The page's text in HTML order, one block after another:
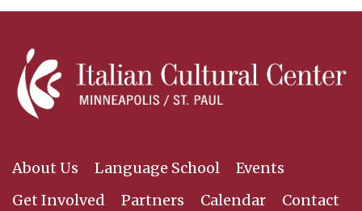
About Us Language School
Events
Get Involved
Partners Calendar
Contact